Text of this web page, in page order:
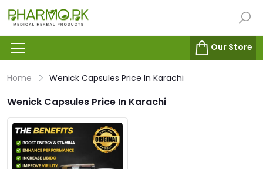
Our Store
Home Wenick Capsules Price In Karachi
Wenick Capsules Price In Karachi